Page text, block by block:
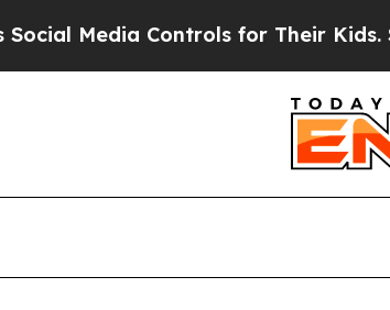
Media Controls for Their Kids.